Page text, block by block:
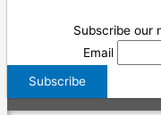
Subscribe our
Email